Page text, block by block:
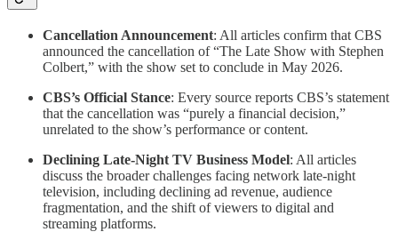
Cancellation Announcement: All articles confirm that CBS
announced the cancellation of “The Late Show with Stephen
Colbert,” with the show set to conclude in May 2026.
CBS’s Official Stance: Every source reports CBS’s statement
that the cancellation was “purely a financial decision,”
unrelated to the show’s performance or content.
Declining Late-Night TV Business Model: All articles
discuss the broader challenges facing network late-night
television, including declining ad revenue, audience
fragmentation, and the shift of viewers to digital and
streaming platforms.